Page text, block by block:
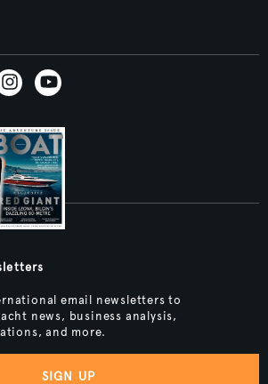
email newsletters to
news, business analysis,
and more.
SIGN UP